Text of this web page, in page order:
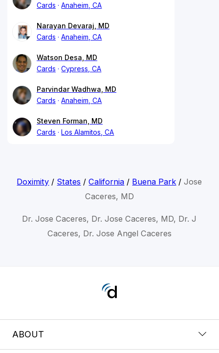
Cards
Anaheim, CA
Narayan Devaraj, MD
Cards
Anaheim, CA
Watson Desa, MD
Cards
Cypress, CA
Parvindar Wadhwa, MD
Cards
Anaheim, CA
Steven Forman, MD
Cards
Los Alamitos, CA
Doximity / States /California / Buena Park /Jose
Caceres, MD
Dr. Jose Caceres, Dr. Jose Caceres, MD, Dr. J
Caceres, Dr. Jose Angel Caceres
ABOUT